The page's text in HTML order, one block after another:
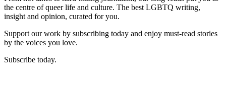
the centre of queer life and culture. The best LGBTQ writing,
insight and opinion, curated for you.
Support our work by subscribing today and enjoy must-read stories
by the voices you love.
Subscribe today.